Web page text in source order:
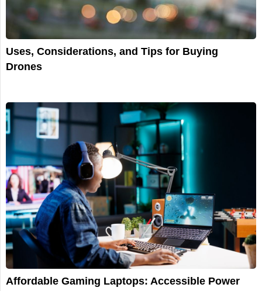
Uses, Considerations, and Tips for Buying
Drones
Affordable Gaming Laptops: Accessible Power